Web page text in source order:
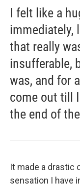
I felt like a
immediately,
that really
insufferable,
was, and for
come out till
the end of
It made a drastic
sensation I have